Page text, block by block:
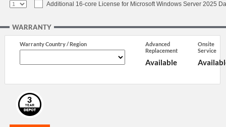
Additional 16-core License for Microsoft Windows Server 2025
WARRANTY
Warranty Country / Region
Advanced
Replacement
Available
Onsite
Service